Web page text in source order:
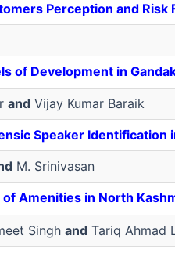
Perception and
of Development in
and Vijay Kumar Baraik
Speaker Identification
M. Srinivasan
of Amenities in North
Singh and Tariq Ahmad